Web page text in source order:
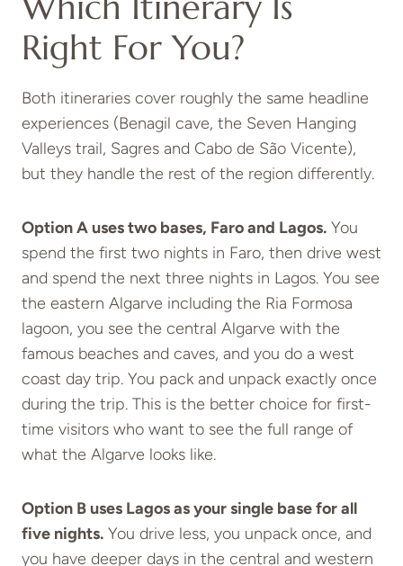
Right For You?
Both itineraries cover roughly the same headline
experiences (Benagil cave, the Seven Hanging
Valleys trail, Sagres and Cabo de São Vicente),
but they handle the rest of the region differently.
Option A uses two bases, Faro and Lagos. You
spend the first two nights in Faro, then drive west
and spend the next three nights in Lagos. You see
the eastern Algarve including the Ria Formosa
lagoon, you see the central Algarve with the
famous beaches and caves, and you do a west
coast day trip. You pack and unpack exactly once
during the trip. This is the better choice for first-
time visitors who want to see the full range of
what the Algarve looks like.
Option B uses Lagos as your single base for all
five nights. You drive less, you unpack once, and
you have deeper days in the central and western